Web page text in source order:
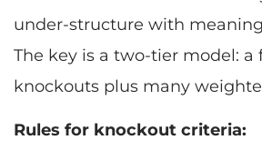
under-structure with
The key is a two-tier model: a
knockouts plus many
Rules for knockout criteria: